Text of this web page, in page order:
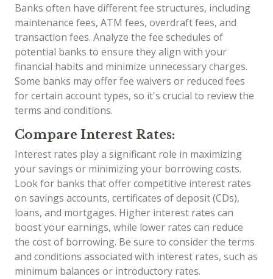
Banks often have different fee structures, including
maintenance fees, ATM fees, overdraft fees, and
transaction fees. Analyze the fee schedules of
potential banks to ensure they align with your
financial habits and minimize unnecessary charges.
Some banks may offer fee waivers or reduced fees
for certain account types, so it's crucial to review the
terms and conditions.
Compare Interest Rates:
Interest rates play a significant role in maximizing
your savings or minimizing your borrowing costs.
Look for banks that offer competitive interest rates
on savings accounts, certificates of deposit (CDs),
loans, and mortgages. Higher interest rates can
boost your earnings, while lower rates can reduce
the cost of borrowing. Be sure to consider the terms
and conditions associated with interest rates, such as
minimum balances or introductory rates.